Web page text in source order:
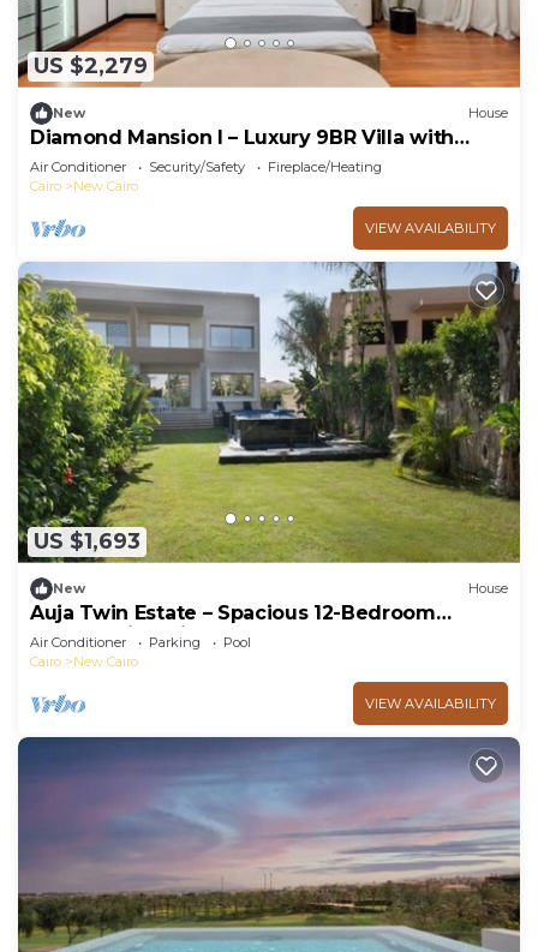
US $2,279
New House
Diamond Mansion I – Luxury 9BR Villa with
Pools & Sauna
Air Conditioner Security/Safety
Fireplace/Heating
Cairo
New Cairo
VIEW AVAILABILITY
US $1,693
New House
Auja Twin Estate – Spacious 12-Bedroom
Retreat with Private Pool
Air Conditioner Parking
Pool
Cairo
New Cairo
VIEW AVAILABILITY